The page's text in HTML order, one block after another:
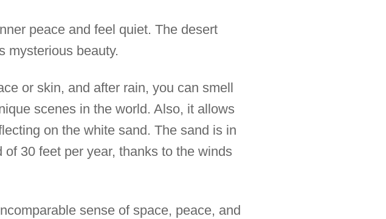
peace and feel quiet. The desert
mysterious beauty.
or skin, and after rain, you can smell
scenes in the world. Also, it allows
on the white sand. The sand is in
30 feet per year, thanks to the winds
sense of space, peace, and